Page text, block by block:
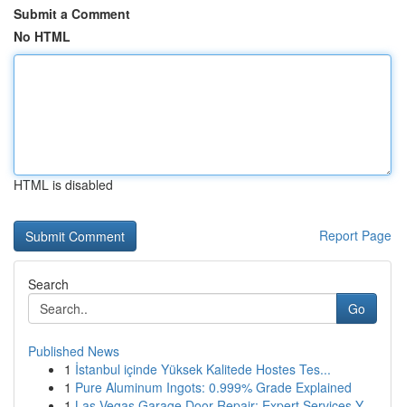
Submit a Comment
No HTML
HTML is disabled
Report Page
Search
Go
Published News
1 İstanbul içinde Yüksek Kalitede Hostes Tes...
1 Pure Aluminum Ingots: 0.999% Grade Explained